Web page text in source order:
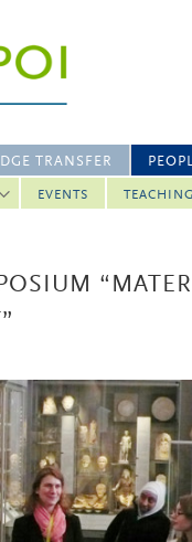
TRANSFER
EVENTS